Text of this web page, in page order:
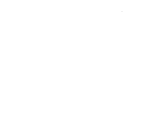
Aalto